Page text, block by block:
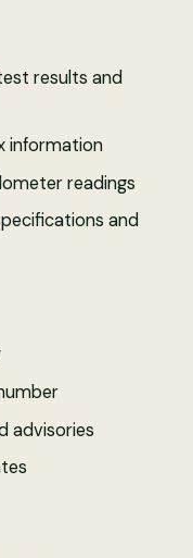
results and
information
readings
and
advisories